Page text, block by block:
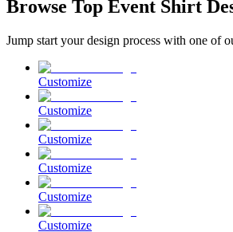
Browse Top Event Shirt
Jump start your design process with one of
Customize
Customize
Customize
Customize
Customize
Customize